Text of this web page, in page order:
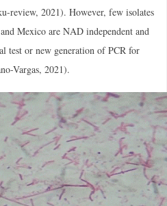
review, 2021). However, few isolates
Mexico are NAD independent and
test or new generation of PCR for
Vargas, 2021).